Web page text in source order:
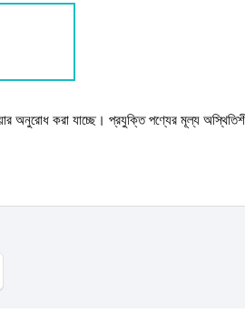
অনুরোধ করা যাচ্ছে। প্রযুক্তি পণ্যের মূল্য